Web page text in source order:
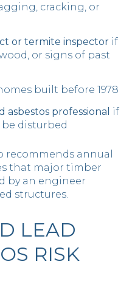
cracking, or
or termite inspectorif
or signs of past
built before 1978
professional if
be disturbed
recommends annual
that major timber
by an engineer
structures.
LEAD
RISK